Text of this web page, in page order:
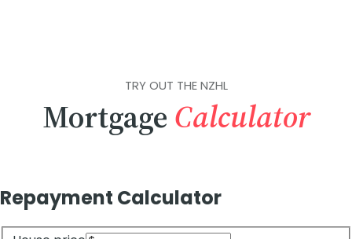
TRY OUT THE NZHL
Mortgage Calculator